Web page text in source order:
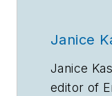
Janice
Janice
editor of